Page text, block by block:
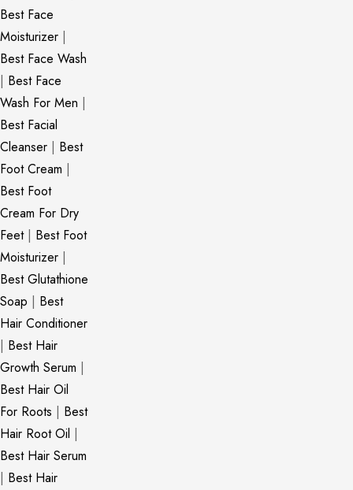
Best Face
Moisturizer |
Best Face Wash
| Best Face
Wash For Men |
Best Facial
Cleanser | Best
Foot Cream |
Best Foot
Cream For Dry
Feet| Best Foot
Moisturizer |
Best Glutathione
Soap | Best
Hair Conditioner
| Best Hair
Growth Serum |
Best Hair Oil
For Roots | Best
Hair Root Oil |
Best Hair Serum
| Best Hair